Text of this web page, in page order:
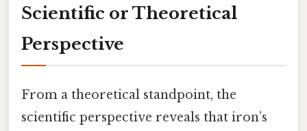
Scientific or Theoretical
Perspective
From a theoretical standpoint, the
scientific perspective reveals that iron’s